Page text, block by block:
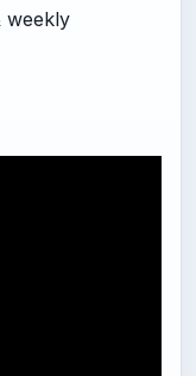
weekly